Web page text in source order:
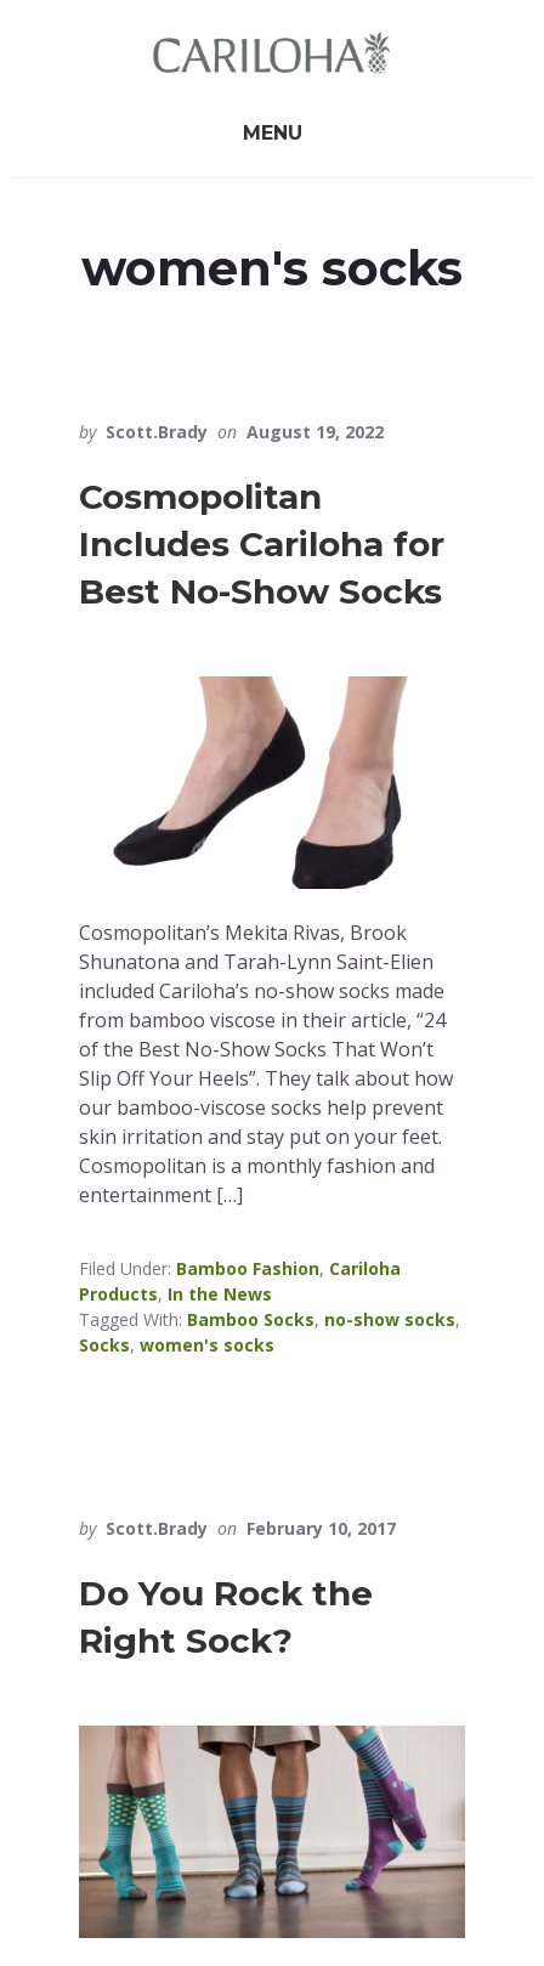
MENU
women's socks
by Scott.Brady on August 19, 2022
Cosmopolitan
Includes Cariloha for
Best No-Show Socks
Cosmopolitan’s Mekita Rivas, Brook
Shunatona and Tarah-Lynn Saint-Elien
included Cariloha’s no-show socks made
from bamboo viscose in their article, “24
of the Best No-Show Socks That Won’t
Slip Off Your Heels”. They talk about how
our bamboo-viscose socks help prevent
skin irritation and stay put on your feet.
Cosmopolitan is a monthly fashion and
entertainment […]
Filed Under: Bamboo Fashion, Cariloha
Products, In the News
Tagged With: Bamboo Socks, no-show socks,
Socks,women's socks
by Scott.Brady on February 10, 2017
Do You Rock the
Right Sock?